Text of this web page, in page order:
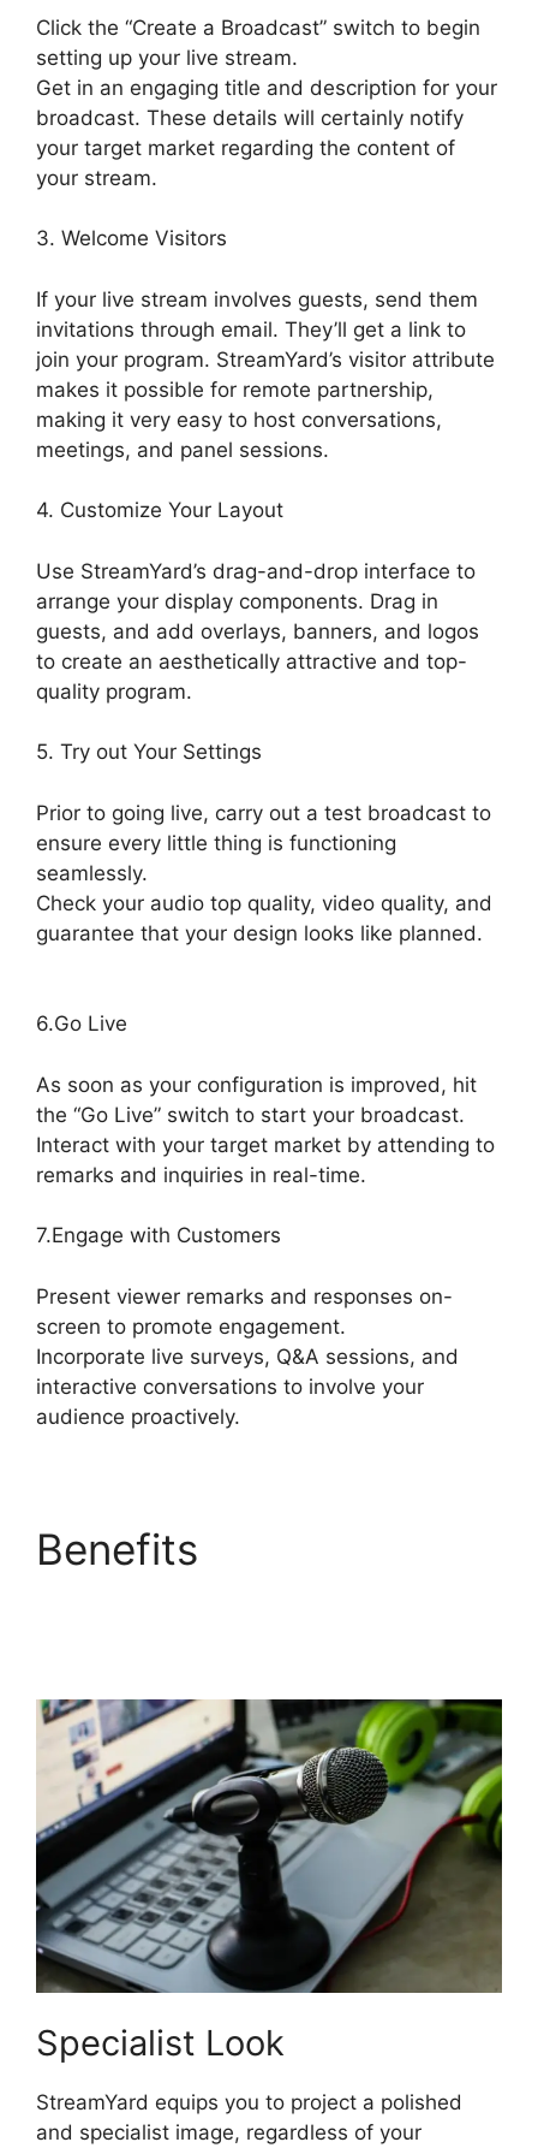
Click the “Create a Broadcast” switch to begin
setting up your live stream.
Get in an engaging title and description for your
broadcast. These details will certainly notify
your target market regarding the content of
your stream.
3. Welcome Visitors
If your live stream involves guests, send them
invitations through email. They’ll get a link to
join your program. StreamYard’s visitor attribute
makes it possible for remote partnership,
making it very easy to host conversations,
meetings, and panel sessions.
4. Customize Your Layout
Use StreamYard’s drag-and-drop interface to
arrange your display components. Drag in
guests, and add overlays, banners, and logos
to create an aesthetically attractive and top-
quality program.
5. Try out Your Settings
Prior to going live, carry out a test broadcast to
ensure every little thing is functioning
seamlessly.
Check your audio top quality, video quality, and
guarantee that your design looks like planned.
6.Go Live
As soon as your configuration is improved, hit
the “Go Live” switch to start your broadcast.
Interact with your target market by attending to
remarks and inquiries in real-time.
7.Engage with Customers
Present viewer remarks and responses on-
screen to promote engagement.
Incorporate live surveys, Q&A sessions, and
interactive conversations to involve your
audience proactively.
Benefits
Specialist Look
StreamYard equips you to project a polished
and specialist image, regardless of your